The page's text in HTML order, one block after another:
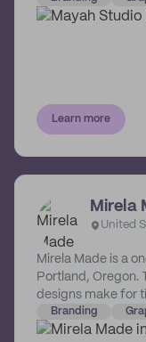
Learn more
Mirela
United
Mirela Made is a
Portland, Oregon.
designs make for
Branding